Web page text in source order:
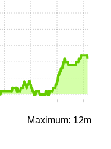
0:25 0:30 0:35 0:40
Maximum: 12m